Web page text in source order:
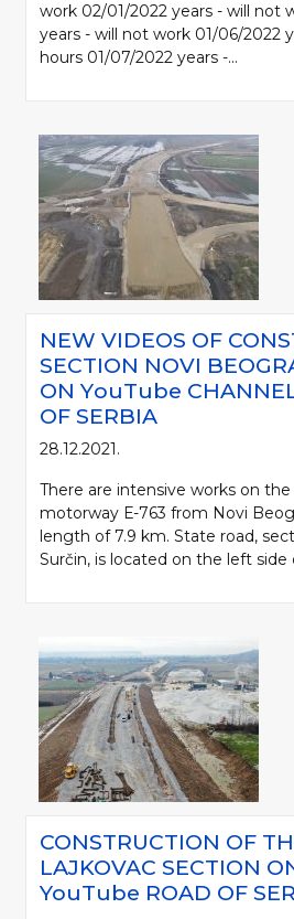
work 02/01/2022 years - will not
years - will not work 01/06/2022
hours 01/07/2022 years -...
NEW VIDEOS OF
SECTION NOVI
ON YоuTube
OF SERBIA
28.12.2021.
There are intensive works on
motorway Е-763 from Novi
length of 7.9 km. State road,
Surčin, is located on the left side
CONSTRUCTION OF
LAJKOVAC SECTION
YouTube ROAD OF